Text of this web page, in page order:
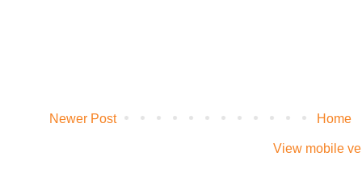
Newer Post Home
View mobile